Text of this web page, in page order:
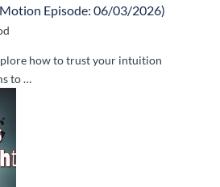
Episode: 06/03/2026)
how to trust your intuition
to …